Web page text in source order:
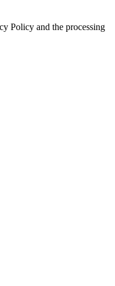
Policy and the processing